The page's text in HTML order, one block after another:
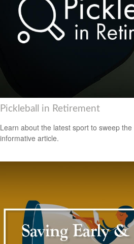
Pickleball in Retirement
Learn about the latest sport to sweep
informative article.